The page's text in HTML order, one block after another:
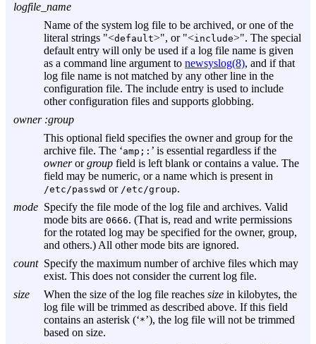
logfile_name
Name of the system log file to be archived, or one of the
literal strings "<default>", or "<include>". The special
default entry will only be used if a log file name is given
as a command line argument to newsyslog(8), and if that
log file name is not matched by any other line in the
configuration file. The include entry is used to include
other configuration files and supports globbing.
owner :group
This optional field specifies the owner and group for the
archive file. The ‘amp;: ’ is essential regardless if the
ownerorgroup field is left blank or contains a value. The
field may be numeric, or a name which is present in
/etc/passwd or /etc/group.
mode Specify the file mode of the log file and archives. Valid
mode bits are 0666. (That is, read and write permissions
for the rotated log may be specified for the owner, group,
and others.) All other mode bits are ignored.
count Specify the maximum number of archive files which may
exist. This does not consider the current log file.
size
When the size of the log file reaches size in kilobytes, the
log file will be trimmed as described above. If this field
contains an asterisk (‘*’), the log file will not be trimmed
based on size.